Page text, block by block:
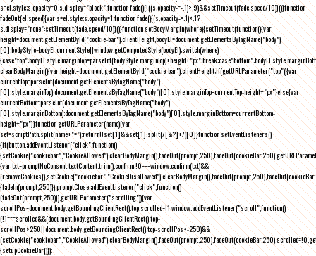
s=el.style;s.opacity=0,s.display="block",function fade(){!((s.opacity-=-.1)>.9)&&setTimeout(fade,speed/10)}()}function
fadeOut(el,speed){var s=el.style;s.opacity=1,function fade(){(s.opacity-=.1)<.1?
s.display="none":setTimeout(fade,speed/10)}()}function setBodyMargin(where){setTimeout(function(){var
height=document.getElementById("cookie-bar").clientHeight,bodyEl=document.getElementsByTagName("body")
[0],bodyStyle=bodyEl.currentStyle||window.getComputedStyle(bodyEl);switch(where)
clearBodyMargin(){var height=document.getElementById("cookie-bar").clientHeight;if(getURLParameter("top")){var
currentTop=parseInt(document.getElementsByTagName("body")
[0].style.marginTop);document.getElementsByTagName("body")[0].style.marginTop=currentTop-height+"px"}else{var
currentBottom=parseInt(document.getElementsByTagName("body")
[0].style.marginBottom);document.getElementsByTagName("body")[0].style.marginBottom=currentBottom-
height+"px"}}function getURLParameter(name){var
set=scriptPath.split(name+"=");return!!set[1]&&set[1].split(/[&?]+/)[0]}function setEventListeners()
{if(button.addEventListener("click",function()
{var txt=promptNoConsent.textContent.trim(),confirm;!0===window.confirm(txt)&&
{fadeIn(prompt,250)}),promptClose.addEventListener("click",function()
{fadeOut(prompt,250)}),getURLParameter("scrolling")){var
scrollPos=document.body.getBoundingClientRect().top,scrolled=!1;window.addEventListener("scroll",function()
{!1===scrolled&&(document.body.getBoundingClientRect().top-
scrollPos>250||document.body.getBoundingClientRect().top-scrollPos<-250)&&
{setupCookieBar()});